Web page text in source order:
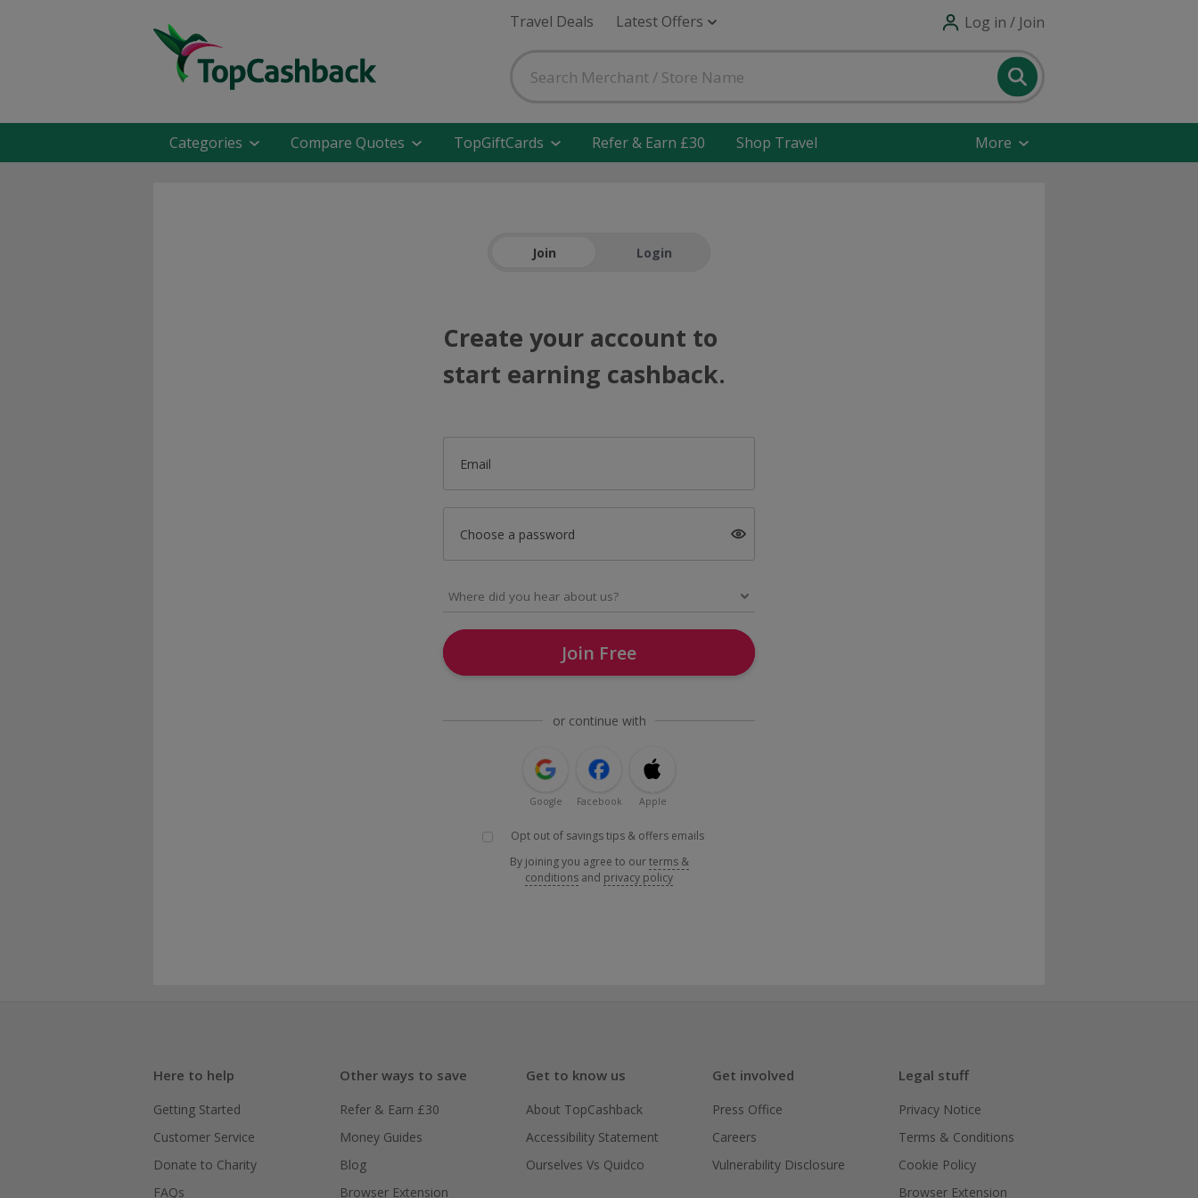
Travel Deals Latest Offers Log in / Join
Categories Compare Quotes TopGiftCards Refer & Earn £30 Shop Travel More
Join Login
Create your account to
start earning cashback.
Email
Choose a password
Join Free
or continue with
Google Facebook Apple
Opt out of savings tips & offers emails
By joining you agree to ourterms &
conditions and privacy policy
Here to help
Getting Started
Customer Service
Donate to Charity
FAQs
Other ways to save
Refer & Earn £30
Money Guides
Blog
Browser Extension
Get to know us
About TopCashback
Accessibility Statement
Ourselves Vs Quidco
Get involved
Press Office
Careers
Vulnerability Disclosure
Legal stuff
Privacy Notice
Terms & Conditions
Cookie Policy
Browser Extension